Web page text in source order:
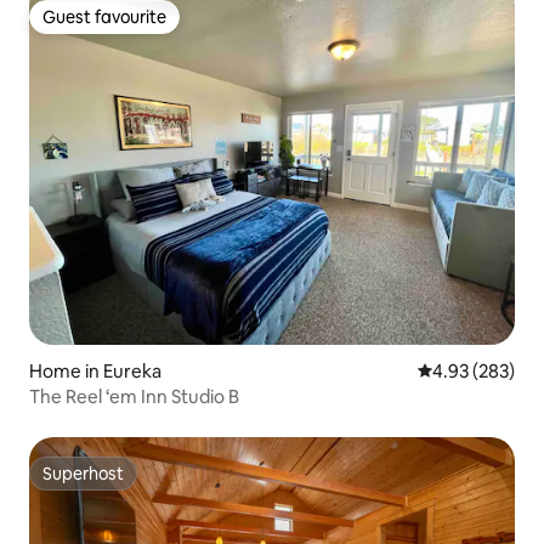
Guest favourite
Guest favourite
Home in Eureka 4.93 out of 5
4.93 (283)
The Reel ‘em Inn Studio B
Superhost
Superhost